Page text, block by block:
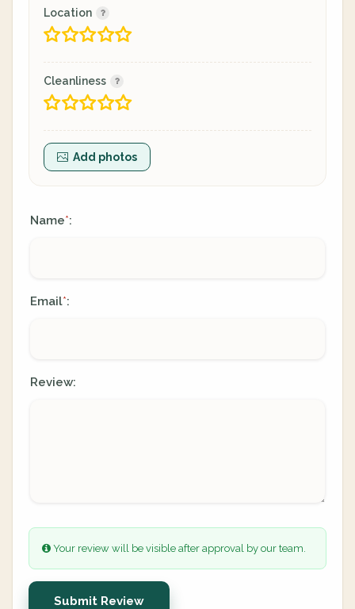
Location
Cleanliness
Add photos
Name*:
Email*:
Review:
Your review will be visible after approval by our team.
Submit Review